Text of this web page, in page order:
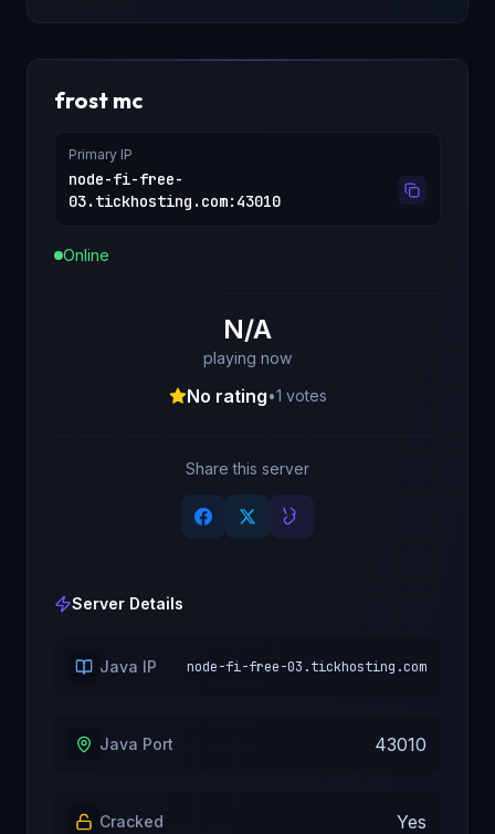
frost mc
Primary IP
node-fi-free-
03.tickhosting.com: 43010
Online
N/A
playing now
No rating•1 votes
Share this server
Server Details
Java IP node-fi-free-03.tickhosting.com
Java Port 43010
Cracked Yes